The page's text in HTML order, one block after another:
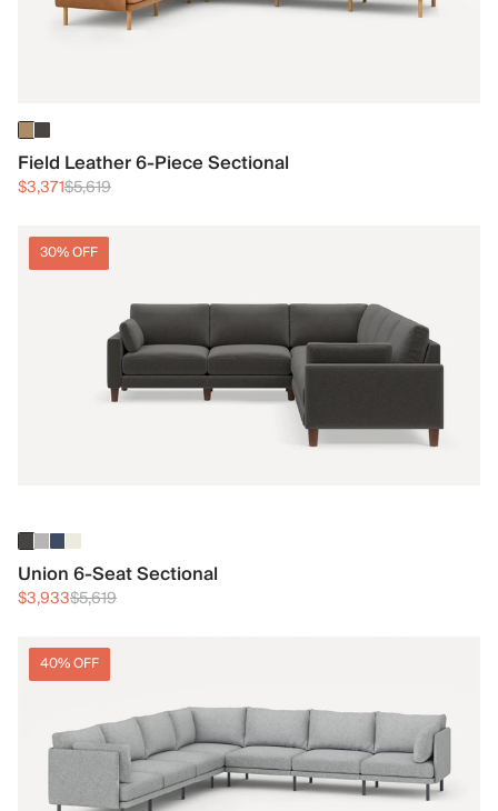
Field Leather 6-Piece Sectional
$3,371$5,619
30% OFF
Union 6-Seat Sectional
$3,933$5,619
40% OFF